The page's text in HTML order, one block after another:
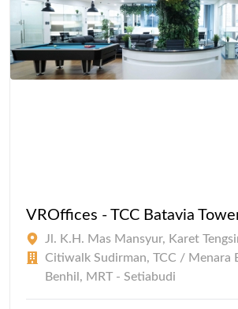
VROffices - TCC Batavia
Jl. K.H. Mas Mansyur, Karet
Citiwalk Sudirman, TCC / Menara
Benhil, MRT - Setiabudi